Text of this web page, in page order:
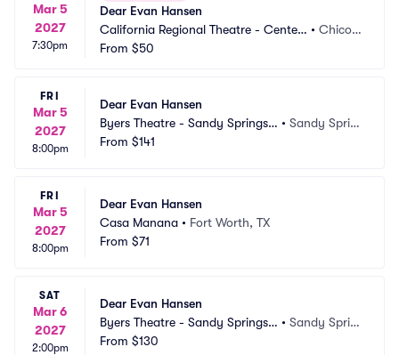
Mar 5
2027
7:30pm
Dear Evan Hansen
California Regional Theatre - Center
For The Arts
•Chico,
From $50
FRI
Mar 5
2027
8:00pm
Dear Evan Hansen
Byers Theatre - Sandy Springs
Performing Arts
•Sandy Sprin
From $141
FRI
Mar 5
2027
8:00pm
Dear Evan Hansen
Casa Manana • Fort Worth, TX
From $71
SAT
Mar 6
2027
2:00pm
Dear Evan Hansen
Byers Theatre - Sandy Springs
Performing Arts
•Sandy Sprin
From $130